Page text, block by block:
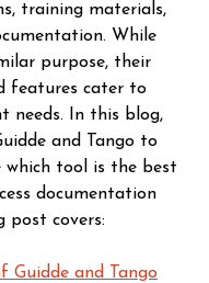
training materials,
While
purpose, their
features cater to
needs. In this blog,
and Tango to
which tool is the best
documentation
post covers:
Guidde and Tango